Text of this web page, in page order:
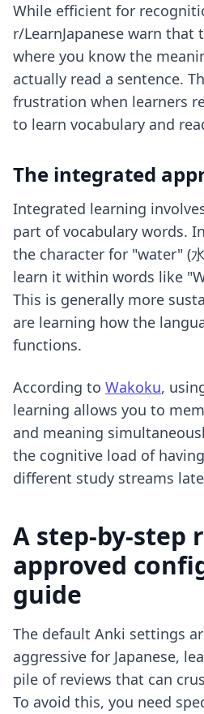
While efficient for
r/LearnJapanese warn that
where you know the
actually read a sentence.
frustration when learners
to learn vocabulary and
The integrated
Integrated learning
part of vocabulary words.
the character for "water" (
learn it within words like
This is generally more
are learning how the
functions.
According to Wakoku,
learning allows you to
and meaning
the cognitive load of
different study streams
A step-by-step
approved
guide
The default Anki settings
aggressive for Japanese,
pile of reviews that can
To avoid this, you need